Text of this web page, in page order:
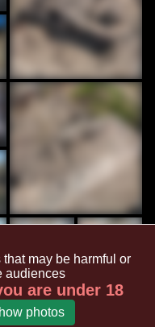
may be harmful or
audiences
are under 18
photos